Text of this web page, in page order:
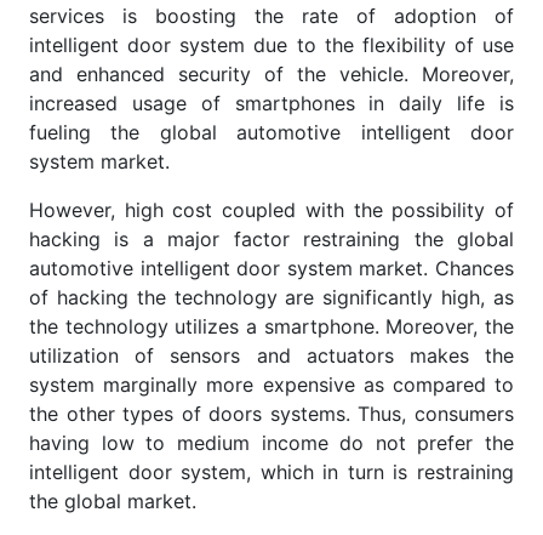
services is boosting the rate of adoption of
intelligent door system due to the flexibility of use
and enhanced security of the vehicle. Moreover,
increased usage of smartphones in daily life is
fueling the global automotive intelligent door
system market.
However, high cost coupled with the possibility of
hacking is a major factor restraining the global
automotive intelligent door system market. Chances
of hacking the technology are significantly high, as
the technology utilizes a smartphone. Moreover, the
utilization of sensors and actuators makes the
system marginally more expensive as compared to
the other types of doors systems. Thus, consumers
having low to medium income do not prefer the
intelligent door system, which in turn is restraining
the global market.